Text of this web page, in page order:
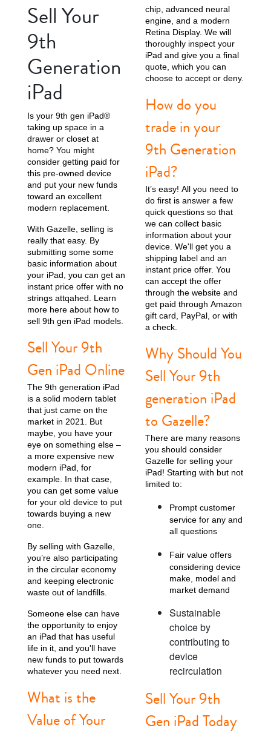
4th Gen
10th gen
Sell Your
9th
Generation
iPad
Is your 9th gen iPad®
taking up space in a
drawer or closet at
home? You might
consider getting paid for
this pre-owned device
and put your new funds
toward an excellent
modern replacement.
With Gazelle, selling is
really that easy. By
submitting some some
basic information about
your iPad, you can get an
instant price offer with no
strings attqahed. Learn
more here about how to
sell 9th gen iPad models.
Sell Your 9th
Gen iPad Online
The 9th generation iPad
is a solid modern tablet
that just came on the
market in 2021. But
maybe, you have your
eye on something else –
a more expensive new
modern iPad, for
example. In that case,
you can get some value
for your old device to put
towards buying a new
one.
By selling with Gazelle,
you’re also participating
in the circular economy
and keeping electronic
waste out of landfills.
Someone else can have
the opportunity to enjoy
an iPad that has useful
life in it, and you'll have
new funds to put towards
whatever you need next.
What is the
Value of Your
chip, advanced neural
engine, and a modern
Retina Display. We will
thoroughly inspect your
iPad and give you a final
quote, which you can
choose to accept or deny.
How do you
trade in your
9th Generation
iPad?
It’s easy! All you need to
do first is answer a few
quick questions so that
we can collect basic
information about your
device. We'll get you a
shipping label and an
instant price offer. You
can accept the offer
through the website and
get paid through Amazon
gift card, PayPal, or with
a check.
Why Should You
Sell Your 9th
generation iPad
to Gazelle?
There are many reasons
you should consider
Gazelle for selling your
iPad! Starting with but not
limited to:
Prompt customer
service for any and
all questions
Fair value offers
considering device
make, model and
market demand
Sustainable
choice by
contributing to
device
recirculation
Sell Your 9th
Gen iPad Today